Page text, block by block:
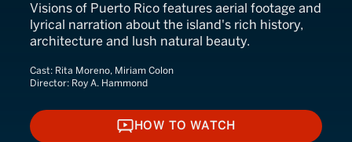
Visions of Puerto Rico features aerial footage and
lyrical narration about the island's rich history,
architecture and lush natural beauty.
Cast: Rita Moreno, Miriam Colon
Director: Roy A. Hammond
HOW TO WATCH
HOW TO WATCH